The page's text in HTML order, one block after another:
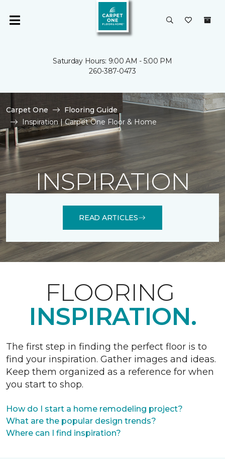
Saturday Hours: 9:00 AM - 5:00 PM
260-387-0473
Carpet One
Flooring Guide
Inspiration | Carpet One Floor & Home
INSPIRATION
READ ARTICLES
FLOORING
INSPIRATION.
The first step in finding the perfect floor is to
find your inspiration. Gather images and ideas.
Keep them organized as a reference for when
you start to shop.
How do I start a home remodeling project?
What are the popular design trends?
Where can I find inspiration?